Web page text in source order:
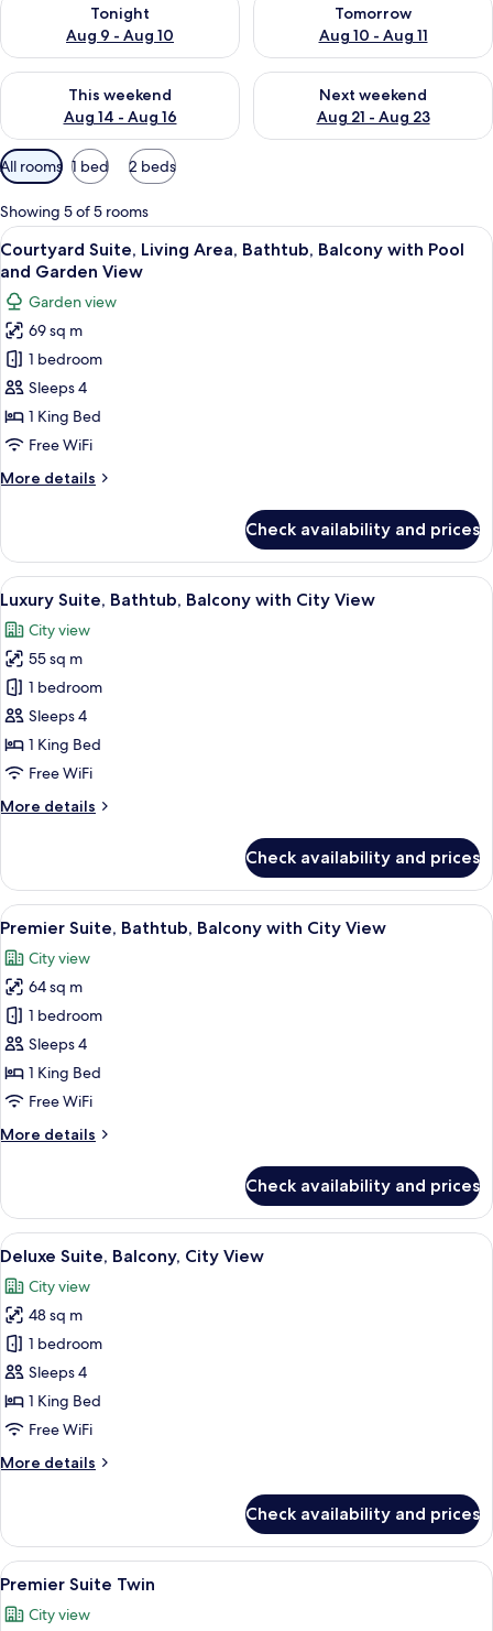
Tonight
Aug 9 - Aug 10
Tomorrow
Aug 10 - Aug 11
This weekend
Aug 14 - Aug 16
Check availability for this weekend Aug 14 - Aug 16
Next weekend
Aug 21 - Aug 23
Check availability for next
Available
filters
for
rooms
All rooms 1 bed 2 beds
Showing 5 of 5 rooms
View
all
photos
for
Courtyard
Suite,
Living
Area,
Bathtub,
with
Garden
View
Courtyard Suite, Living Area,
17
Courtyard Suite, Living Area, Bathtub, Balcony with Pool
and Garden View
Garden view
69 sq m
1 bedroom
Sleeps 4
1 King Bed
Free WiFi
More details
More
Suite,
Living
Area,
Bathtub,
Balcony
with
Pool
and
Garden
View
Check availability and prices
View
all
photos
for
Luxury
Suite,
Bathtub,
Balcony
City
A hotel room with a bed, a desk, a
13
Luxury Suite, Bathtub, Balcony with City View
City view
55 sq m
1 bedroom
Sleeps 4
1 King Bed
Free WiFi
More details
More
Suite,
Bathtub,
Balcony
City
View
Check availability and prices
View
all
photos
for
Premier
Suite,
Bathtub,
Balcony
City
A hotel room with a large bed, a TV,
12
Premier Suite, Bathtub, Balcony with City View
City view
64 sq m
1 bedroom
Sleeps 4
1 King Bed
Free WiFi
More details
More
Suite,
Bathtub,
Balcony
City
View
Check availability and prices
View
all
photos
for
Deluxe
Suite,
Balcony,
City
A hotel room with a bed, a seating
15
Deluxe Suite, Balcony, City View
City view
48 sq m
1 bedroom
Sleeps 4
1 King Bed
Free WiFi
More details
More
Suite,
Balcony,
City
Check availability and prices
View
all
photos
A hotel room with two beds, a
14
Premier Suite Twin
City view